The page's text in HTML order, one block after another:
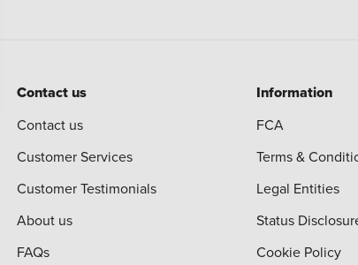
Contact us
Contact us
Customer Services
Customer Testimonials
About us
FAQs
Information
FCA
Terms &
Legal Entities
Status
Cookie Policy